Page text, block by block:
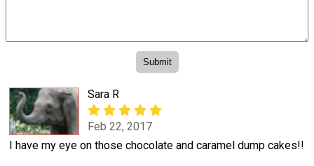
Sara R
Feb 22, 2017
I have my eye on those chocolate and caramel dump cakes!!